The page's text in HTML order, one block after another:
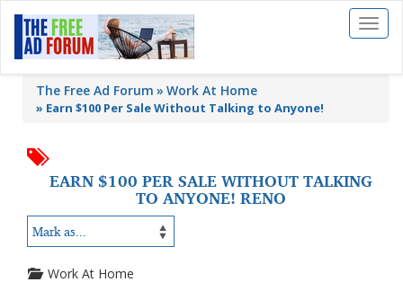
Toggle
The Free Ad Forum Work At Home
» Earn $100 Per Sale Without Talking to Anyone!
EARN $100 PER SALE WITHOUT TALKING
TO ANYONE! RENO
Work At Home